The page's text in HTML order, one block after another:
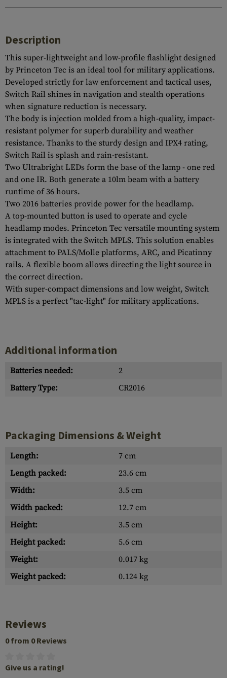
Description
This super-lightweight and low-profile flashlight designed
by Princeton Tec is an ideal tool for military applications.
Developed strictly for law enforcement and tactical uses,
Switch Rail shines in navigation and stealth operations
when signature reduction is necessary.
The body is injection molded from a high-quality, impact-
resistant polymer for superb durability and weather
resistance. Thanks to the sturdy design and IPX4 rating,
Switch Rail is splash and rain-resistant.
Two Ultrabright LEDs form the base of the lamp - one red
and one IR. Both generate a 10lm beam with a battery
runtime of 36 hours.
Two 2016 batteries provide power for the headlamp.
A top-mounted button is used to operate and cycle
headlamp modes. Princeton Tec versatile mounting system
is integrated with the Switch MPLS. This solution enables
attachment to PALS/Molle platforms, ARC, and Picatinny
rails. A flexible boom allows directing the light source in
the correct direction.
With super-compact dimensions and low weight, Switch
MPLS is a perfect "tac-light" for military applications.
Additional information
Batteries needed:
2
Battery Type:
CR2016
Packaging Dimensions & Weight
Length:
7 cm
Length packed:
23.6 cm
Width:
3.5 cm
Width packed:
12.7 cm
Height:
3.5 cm
Height packed:
5.6 cm
Weight:
0.017 kg
Weight packed:
0.124 kg
Reviews
0 from 0 Reviews
Give us a rating!